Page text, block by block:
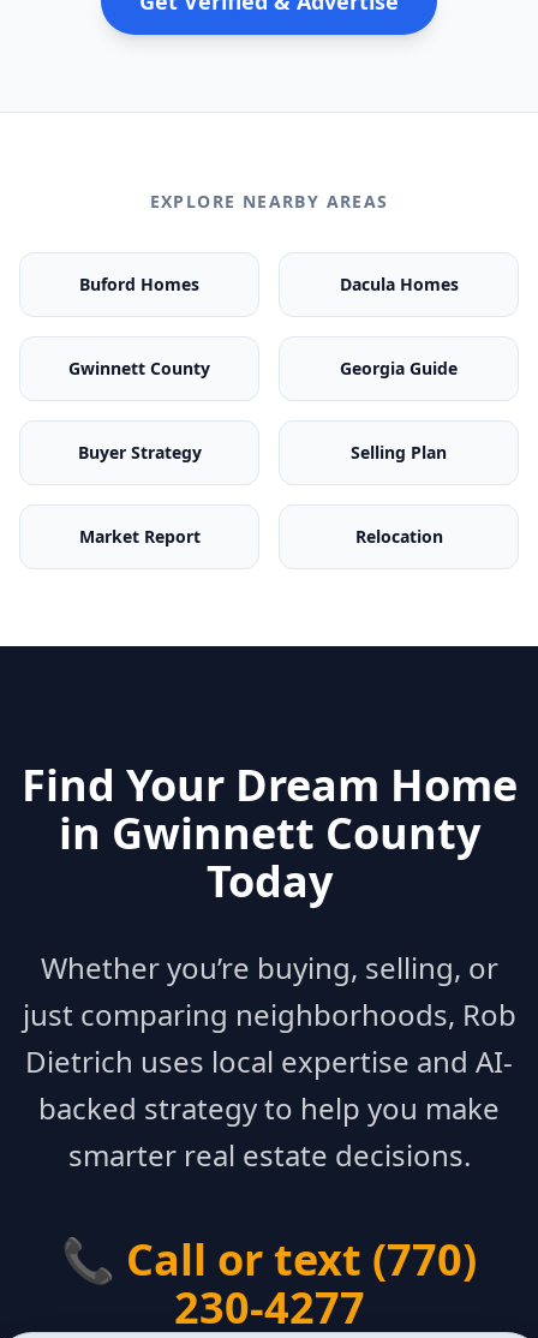
EXPLORE NEARBY AREAS
Buford Homes Dacula Homes
Gwinnett County Georgia Guide
Buyer Strategy Selling Plan
Market Report Relocation
Find Your Dream Home
in Gwinnett County
Today
Whether you’re buying, selling, or
just comparing neighborhoods, Rob
Dietrich uses local expertise and AI-
backed strategy to help you make
smarter real estate decisions.
📞 Call or text (770)
230-4277